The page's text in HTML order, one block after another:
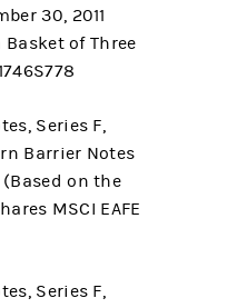
30, 2011
of Three
Series F,
Barrier Notes
on the
MSCI EAFE
Series F,